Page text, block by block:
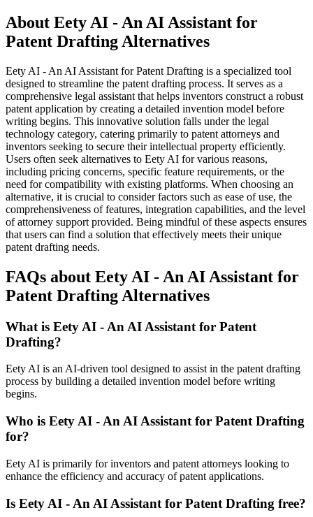
About Eety AI - An AI Assistant for
Patent Drafting Alternatives
Eety AI - An AI Assistant for Patent Drafting is a specialized tool
designed to streamline the patent drafting process. It serves as a
comprehensive legal assistant that helps inventors construct a robust
patent application by creating a detailed invention model before
writing begins. This innovative solution falls under the legal
technology category, catering primarily to patent attorneys and
inventors seeking to secure their intellectual property efficiently.
Users often seek alternatives to Eety AI for various reasons,
including pricing concerns, specific feature requirements, or the
need for compatibility with existing platforms. When choosing an
alternative, it is crucial to consider factors such as ease of use, the
comprehensiveness of features, integration capabilities, and the level
of attorney support provided. Being mindful of these aspects ensures
that users can find a solution that effectively meets their unique
patent drafting needs.
FAQs about Eety AI - An AI Assistant for
Patent Drafting Alternatives
What is Eety AI - An AI Assistant for Patent
Drafting?
Eety AI is an AI-driven tool designed to assist in the patent drafting
process by building a detailed invention model before writing
begins.
Who is Eety AI - An AI Assistant for Patent Drafting
for?
Eety AI is primarily for inventors and patent attorneys looking to
enhance the efficiency and accuracy of patent applications.
Is Eety AI - An AI Assistant for Patent Drafting free?